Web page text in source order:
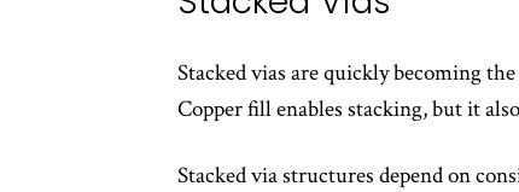
Stacked vias are quickly becoming
Copper fill enables stacking, but it
Stacked via structures depend on